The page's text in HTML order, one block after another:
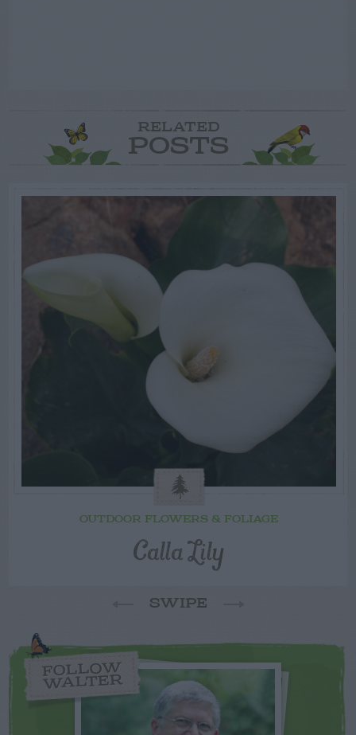
RELATED
POSTS
OUTDOOR FLOWERS & FOLIAGE
Calla Lily
SWIPE
FOLLOW
WALTER